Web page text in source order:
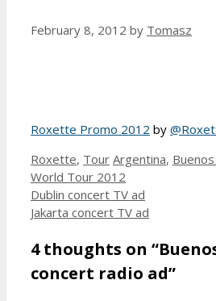
February 8, 2012 by Tomasz
Roxette Promo 2012 by
Categories
Roxette, Tour Tags
Argentina,
World Tour 2012
Dublin concert TV ad
Jakarta concert TV ad
4 thoughts on
concert radio ad”